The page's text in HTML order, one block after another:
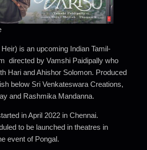
is an upcoming Indian Tamil-
directed by Vamshi Paidipally who
Hari and Ahishor Solomon. Produced
below Sri Venkateswara Creations,
and Rashmika Mandanna.
in April 2022 in Chennai.
to be launched in theatres in
event of Pongal.